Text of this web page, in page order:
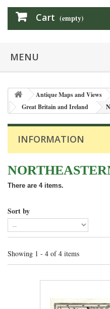
Cart (empty)
MENU
Antique Maps and Views
Great Britain and Ireland
INFORMATION
There are 4 items.
Sort by
Showing 1 - 4 of 4 items